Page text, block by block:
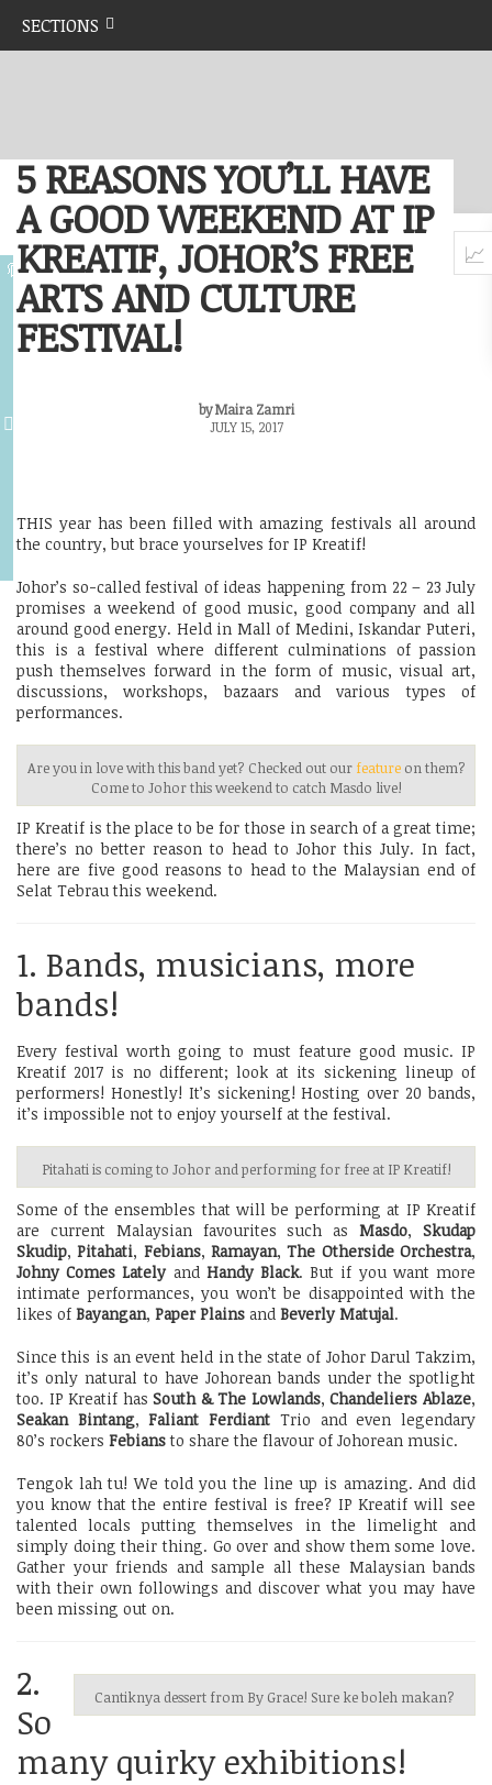
SECTIONS
5 REASONS YOU’LL HAVE
A GOOD WEEKEND AT IP
KREATIF, JOHOR’S FREE
ARTS AND CULTURE
FESTIVAL!
by Maira Zamri
JULY 15, 2017
THIS year has been filled with amazing festivals all around
the country, but brace yourselves for IP Kreatif!
Johor’s so-called festival of ideas happening from 22 – 23 July
promises a weekend of good music, good company and all
around good energy. Held in Mall of Medini, Iskandar Puteri,
this is a festival where different culminations of passion
push themselves forward in the form of music, visual art,
discussions, workshops, bazaars and various types of
performances.
Are you in love with this band yet? Checked out our featureon them?
Come to Johor this weekend to catch Masdo live!
IP Kreatif is the place to be for those in search of a great time;
there’s no better reason to head to Johor this July. In fact,
here are five good reasons to head to the Malaysian end of
Selat Tebrau this weekend.
1. Bands, musicians, more
bands!
Every festival worth going to must feature good music. IP
Kreatif 2017 is no different; look at its sickening lineup of
performers! Honestly! It’s sickening! Hosting over 20 bands,
it’s impossible not to enjoy yourself at the festival.
Pitahati is coming to Johor and performing for free at IP Kreatif!
Some of the ensembles that will be performing at IP Kreatif
are current Malaysian favourites such asMasdo,Skudap
Skudip,Pitahati, Febians,Ramayan,The Otherside Orchestra,
Johny Comes Latelyand Handy Black. But if you want more
intimate performances, you won’t be disappointed with the
likes of Bayangan, Paper Plains and Beverly Matujal.
Since this is an event held in the state of Johor Darul Takzim,
it’s only natural to have Johorean bands under the spotlight
too. IP Kreatif hasSouth & The Lowlands,Chandeliers Ablaze,
Seakan Bintang,Faliant Ferdiant Trio and even legendary
80’s rockers Febiansto share the flavour of Johorean music.
Tengok lah tu! We told you the line up is amazing. And did
you know that the entire festival is free? IP Kreatif will see
talented locals putting themselves in the limelight and
simply doing their thing. Go over and show them some love.
Gather your friends and sample all these Malaysian bands
with their own followings and discover what you may have
been missing out on.
Cantiknya dessert from By Grace! Sure ke boleh makan?
2.
So
many quirky exhibitions!